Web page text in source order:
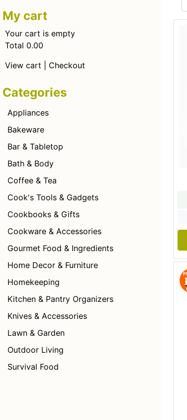
My cart
Your cart is empty
Total 0.00
View cart
Checkout
Categories
Appliances
Bakeware
Bar & Tabletop
Bath & Body
Coffee & Tea
Cook's Tools & Gadgets
Cookbooks & Gifts
Cookware & Accessories
Gourmet Food & Ingredients
Home Decor & Furniture
Homekeeping
Kitchen & Pantry Organizers
Knives & Accessories
Lawn & Garden
Outdoor Living
Survival Food